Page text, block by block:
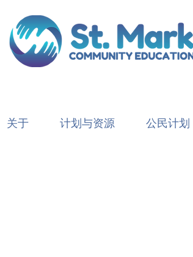
关于 计划与资源 公民计划